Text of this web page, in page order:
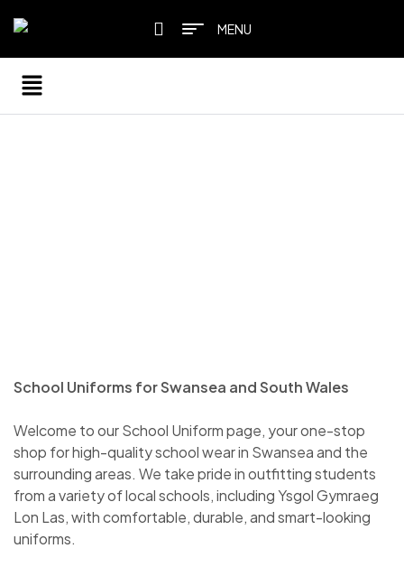
MENU
School Uniforms for Swansea and South Wales
Welcome to our School Uniform page, your one-stop
shop for high-quality school wear in Swansea and the
surrounding areas. We take pride in outfitting students
from a variety of local schools, including Ysgol Gymraeg
Lon Las, with comfortable, durable, and smart-looking
uniforms.